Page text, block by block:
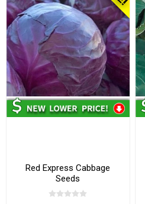
Red Express Cabbage
Seeds